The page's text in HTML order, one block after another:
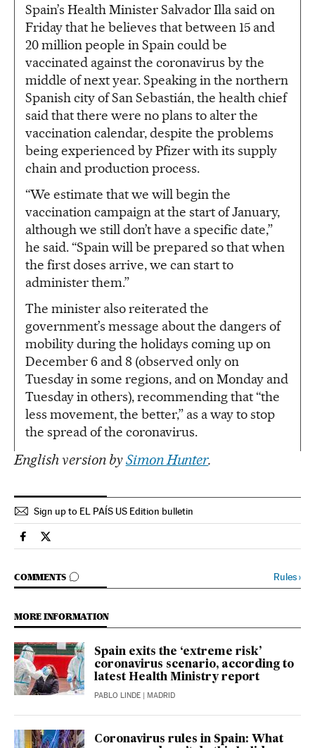
Spain’s Health Minister Salvador Illa said on
Friday that he believes that between 15 and
20 million people in Spain could be
vaccinated against the coronavirus by the
middle of next year. Speaking in the northern
Spanish city of San Sebastián, the health chief
said that there were no plans to alter the
vaccination calendar, despite the problems
being experienced by Pfizer with its supply
chain and production process.
“We estimate that we will begin the
vaccination campaign at the start of January,
although we still don’t have a specific date,”
he said. “Spain will be prepared so that when
the first doses arrive, we can start to
administer them.”
The minister also reiterated the
government’s message about the dangers of
mobility during the holidays coming up on
December 6 and 8 (observed only on
Tuesday in some regions, and on Monday and
Tuesday in others), recommending that “the
less movement, the better,” as a way to stop
the spread of the coronavirus.
English version bySimon Hunter.
Sign up to EL PAÍS US Edition bulletin
Society El País in English on Facebook
Society El País in English on Twitter
COMMENTS
GO TO COMMENTS Rules›
MORE INFORMATION
Spain exits the ‘extreme risk’
coronavirus scenario, according to
latest Health Ministry report
PABLO LINDE | MADRID
Coronavirus rules in Spain: What